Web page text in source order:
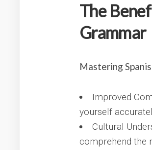
The
Grammar
Mastering
Improved
yourself
Cultural
comprehend the